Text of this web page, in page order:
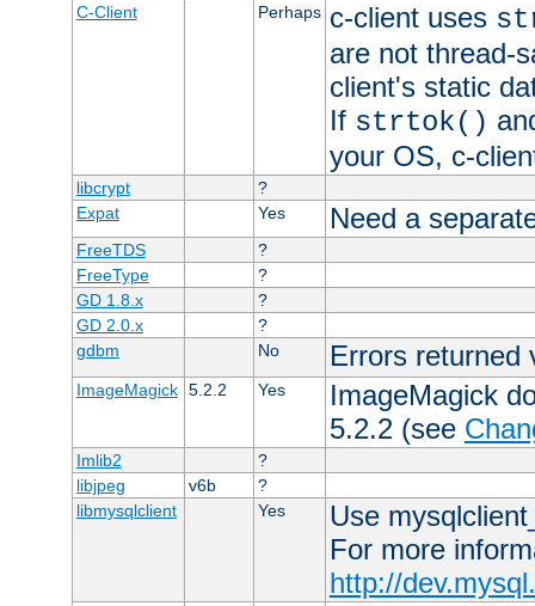
C-Client
Perhaps c-client uses
are not thread-
client's static
If strtok()
your OS, c-
libcrypt
?
Expat
Yes Need a
FreeTDS
?
FreeType
?
GD 1.8.x
?
GD 2.0.x
?
gdbm
No Errors
ImageMagick 5.2.2 Yes
ImageMagick
5.2.2 (see
Imlib2
?
libjpeg
v6b
?
libmysqlclient
Yes
Use
For more
http://